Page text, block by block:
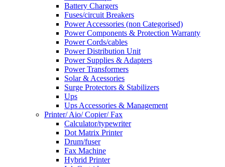
Battery Chargers
Fuses/circuit Breakers
Power Accessories (non Categorised)
Power Components & Protection Warranty
Power Cords/cables
Power Distribution Unit
Power Supplies & Adapters
Power Transformers
Solar & Acessories
Surge Protectors & Stabilizers
Ups
Ups Accessories & Management
Printer/ Aio/ Copier/ Fax
Calculator/typewriter
Dot Matrix Printer
Drum/fuser
Fax Machine
Hybrid Printer